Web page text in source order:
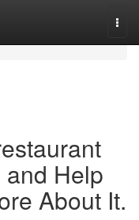
and Help
About It.